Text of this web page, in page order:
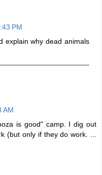
PM
explain why dead animals
AM
is good" camp. I dig out
(but only if they do work. ...